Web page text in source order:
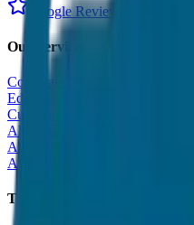
Google Reviews
Our Services
Corporate Tour
Educational Tour
Customized Tour
All India Tour Package
All India Hotel Booking
All India Taxi Service
Taxi Fare Guides